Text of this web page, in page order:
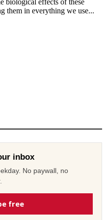
inbox
No paywall, no
free